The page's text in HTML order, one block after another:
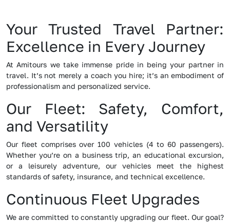
Your Trusted Travel Partner:
Excellence in Every Journey
At Amitours we take immense pride in being your partner in
travel. It’s not merely a coach you hire; it’s an embodiment of
professionalism and personalized service.
Our Fleet: Safety, Comfort,
and Versatility
Our fleet comprises over 100 vehicles (4 to 60 passengers).
Whether you’re on a business trip, an educational excursion,
or a leisurely adventure, our vehicles meet the highest
standards of safety, insurance, and technical excellence.
Continuous Fleet Upgrades
We are committed to constantly upgrading our fleet. Our goal?